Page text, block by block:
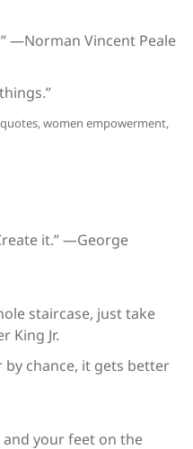
—Norman Vincent Peale
it.” —George
staircase, just take
King Jr.
chance, it gets better
and your feet on the